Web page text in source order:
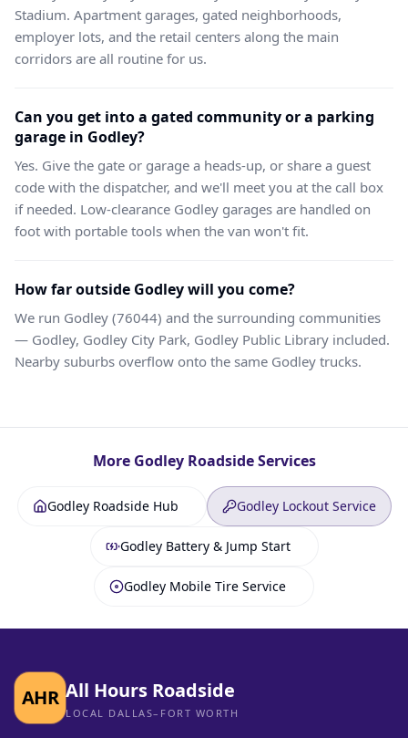
Stadium. Apartment garages, gated neighborhoods,
employer lots, and the retail centers along the main
corridors are all routine for us.
Can you get into a gated community or a parking
garage in Godley?
Yes. Give the gate or garage a heads-up, or share a guest
code with the dispatcher, and we'll meet you at the call box
if needed. Low-clearance Godley garages are handled on
foot with portable tools when the van won't fit.
How far outside Godley will you come?
We run Godley (76044) and the surrounding communities
— Godley, Godley City Park, Godley Public Library included.
Nearby suburbs overflow onto the same Godley trucks.
More GodleyRoadside Services
Godley Roadside Hub Godley Lockout Service
Godley Battery & Jump Start
Godley Mobile Tire Service
AHR All Hours Roadside
LOCAL DALLAS–FORT WORTH